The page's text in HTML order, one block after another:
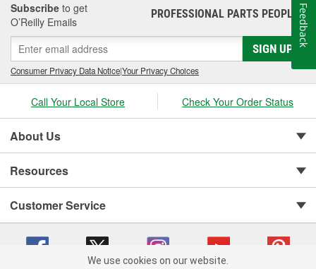
Subscribe to get
O’Reilly Emails
PROFESSIONAL PARTS PEOPLE®
SIGN UP
Consumer Privacy Data Notice|Your Privacy Choices
Call Your Local Store Check Your Order Status
About Us
Resources
Customer Service
We use cookies on our website.
Feedback